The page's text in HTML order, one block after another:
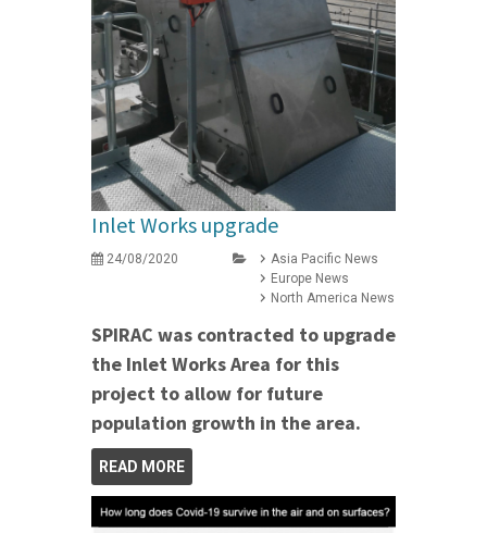
Inlet Works upgrade
24/08/2020
Asia Pacific News
Europe News
North America News
SPIRAC was contracted to upgrade
the Inlet Works Area for this
project to allow for future
population growth in the area.
READ MORE